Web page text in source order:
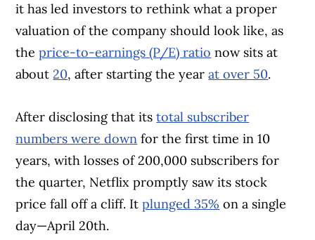
it has led investors to rethink what a proper
valuation of the company should look like, as
theprice-to-earnings (P/E) ratio now sits at
about20, after starting the yearat over 50.
After disclosing that itstotal subscriber
numbers were down for the first time in 10
years, with losses of 200,000 subscribers for
the quarter, Netflix promptly saw its stock
price fall off a cliff. Itplunged 35% on a single
day—April 20th.